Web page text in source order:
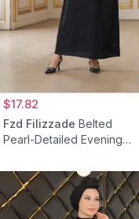
$17.82
Fzd Filizzade Belted
Pearl-Detailed Evening